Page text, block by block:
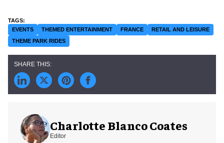
EVENTS THEMED ENTERTAINMENT FRANCE
RETAIL AND LEISURE
THEME PARK RIDES
Charlotte Blanco Coates
Editor